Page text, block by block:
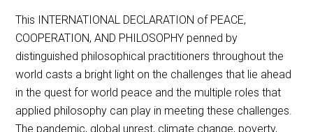
This INTERNATIONAL DECLARATION of PEACE,
COOPERATION, AND PHILOSOPHY penned by
distinguished philosophical practitioners throughout the
world casts a bright light on the challenges that lie ahead
in the quest for world peace and the multiple roles that
applied philosophy can play in meeting these challenges.
The pandemic, global unrest, climate change, poverty,